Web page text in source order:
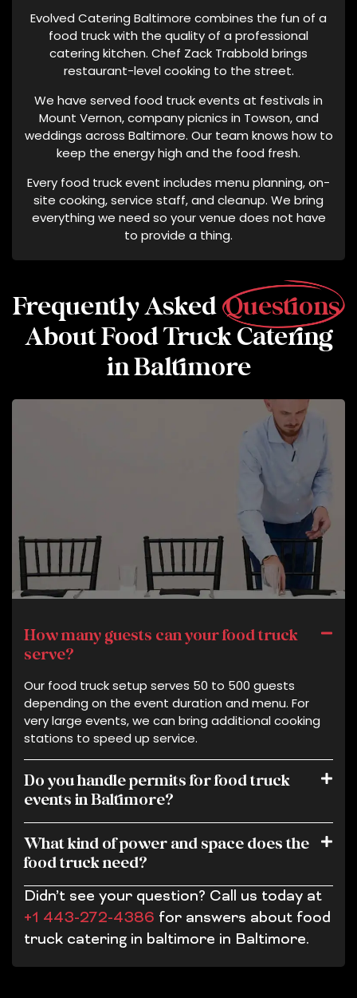
Evolved Catering Baltimore combines the fun of a
food truck with the quality of a professional
catering kitchen. Chef Zack Trabbold brings
restaurant-level cooking to the street.
We have served food truck events at festivals in
Mount Vernon, company picnics in Towson, and
weddings across Baltimore. Our team knows how to
keep the energy high and the food fresh.
Every food truck event includes menu planning, on-
site cooking, service staff, and cleanup. We bring
everything we need so your venue does not have
to provide a thing.
Frequently Asked Questions
About Food Truck Catering
in Baltimore
How many guests can your food truck
serve?
Our food truck setup serves 50 to 500 guests
depending on the event duration and menu. For
very large events, we can bring additional cooking
stations to speed up service.
Do you handle permits for food truck
events in Baltimore?
What kind of power and space does the
food truck need?
Didn’t see your question? Call us today at
+1 443-272-4386 for answers about food
truck catering in baltimore in Baltimore.